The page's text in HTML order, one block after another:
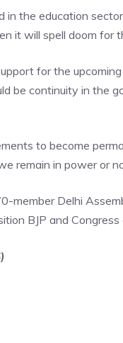
the education
it will spell doom for
for the upcoming
be continuity in the
to become
remain in power or
member Delhi
BJP and